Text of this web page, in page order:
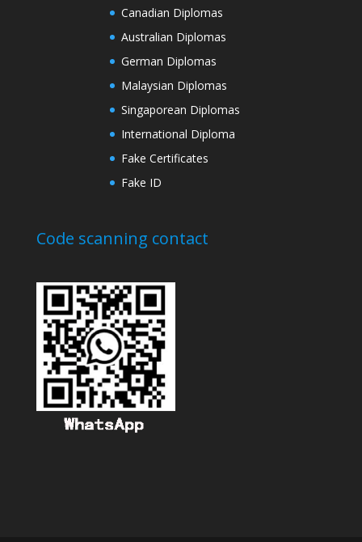
Canadian Diplomas
Australian Diplomas
German Diplomas
Malaysian Diplomas
Singaporean Diplomas
International Diploma
Fake Certificates
Fake ID
Code scanning contact